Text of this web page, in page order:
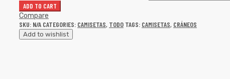
ADD TO CART
Compare
SKU: N/A CATEGORIES: CAMISETAS, TODO TAGS: CAMISETAS, CRÁNEOS
Add to wishlist